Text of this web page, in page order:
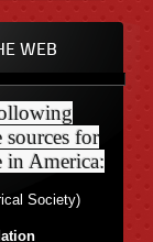
WEB
sources for
America:
Society)